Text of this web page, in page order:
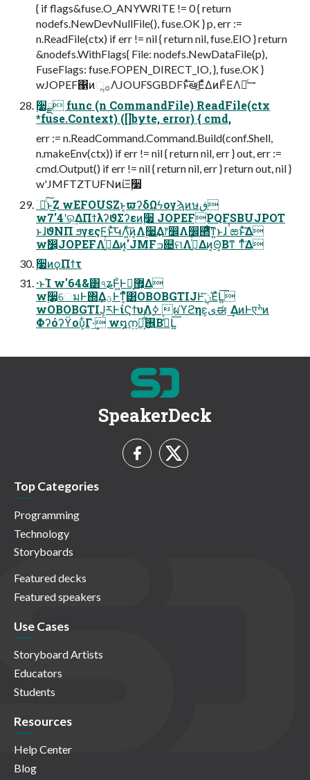
{ if flags&fuse.O_ANYWRITE != 0 { return
nodefs.NewDevNullFile(), fuse.OK } p, err :=
n.ReadFile(ctx) if err != nil { return nil, fuse.EIO } return
&nodefs.WithFlags{ File: nodefs.NewDataFile(p),
FuseFlags: fuse.FOPEN_DIRECT_IO, }, fuse.OK }
wJOPEF΁ͷૢ࡞ΛJOUFSGBDFͱͯ͠ఆٛͯ͘͠ΕͯΔͷͰͦΕΛຬͨ͢
࣮૷ྫ func (n CommandFile) ReadFile(ctx
*fuse.Context) ([]byte, error) { cmd,
err := n.ReadCommand.Command.Build(conf.Shell,
n.makeEnv(ctx)) if err != nil { return nil, err } out, err :=
cmd.Output() if err != nil { return nil, err } return out, nil }
w'JMFTZTUFNͷίΞ࣮૷
ۤ࿑ͨ͠ͱ͜Ζ wEFOUSZͱ͔ϖʔδΩϟογϡͷษڧ
w7'4ʹର͢ΔΠϯλʔϑΣʔεͷ࣮૷ JOPEFPQFSBUJPOT
ͱɺϑΝΠ ϧγεςϜͱͯ͠ԿΛ͍ͨ͠ͷ͔Λ࣮૷͢Δ෦෼Λ෼཭ͤ͞ͳ͍ͱɺ ࠞಱͱͯ͘͠Δ
wࣗ෼͕JOPEFΛ࡞͍ͬͯΔͷ͔'JMFߏ଄ମΛ࡞͍ͬͯΔͷ͔Θ͔Βͳ ͘ͳͬͯ͘Δ
࣮૷ͷϙΠϯτ
·ͱΊ w'64&͸৭ʑͰ͖ͦ͏Ͱເ͕޿͕Δ
w࣮૷͕େมͰ΍Δؾ͕Ͱͳ͔ͬͨํ͸OBOBGTIJͰ࣮ݧͯ͠ΈͯԼ͍͞
wOBOBGTIJ͕ཪͰίϚϯυΛ࣮ߦ ผϓϩηε͕ىಈ ͢ΔͷͰएׯͷ
Φʔόʔϔου͕͋Γ·͢ w໘ന͍࢖͍ํ͕͋ͬͨΒڭ͑ͯԼ͍͞
SpeakerDeck
Top Categories
Programming
Technology
Storyboards
Featured decks
Featured speakers
Use Cases
Storyboard Artists
Educators
Students
Resources
Help Center
Blog